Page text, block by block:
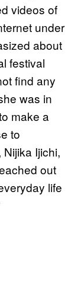
videos of
under
about
festival
find any
was in
make a
to
Ijichi,
out
life